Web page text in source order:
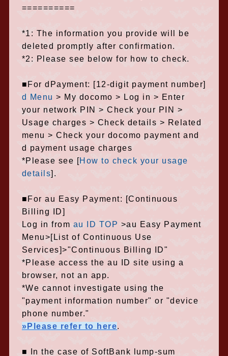
==========
*1: The information you provide will be
deleted promptly after confirmation.
*2: Please see below for how to check.
■For dPayment: [12-digit payment number]
d Menu > My docomo > Log in > Enter
your network PIN > Check your PIN >
Usage charges > Check details > Related
menu > Check your docomo payment and
d payment usage charges
*Please see [How to check your usage
details].
■For au Easy Payment: [Continuous
Billing ID]
Log in from au ID TOP >au Easy Payment
Menu>[List of Continuous Use
Services]>"Continuous Billing ID"
*Please access the au ID site using a
browser, not an app.
*We cannot investigate using the
"payment information number" or "device
phone number."
»Please refer to here.
■ In the case of SoftBank lump-sum